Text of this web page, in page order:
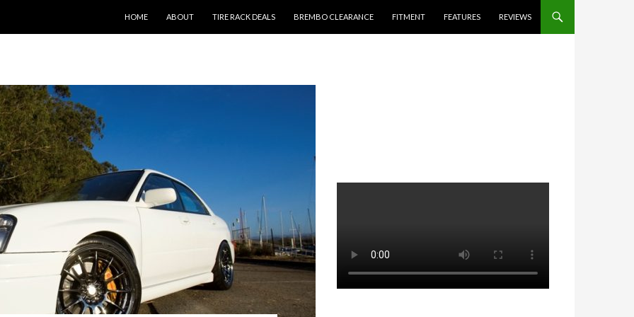
HOME
ABOUT TIRE RACK DEALS BREMBO CLEARANCE FITMENT FEATURES REVIEWS